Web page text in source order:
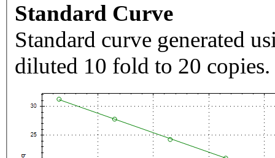
Standard Curve
Standard curve generated
diluted 10 fold to 20 copies.